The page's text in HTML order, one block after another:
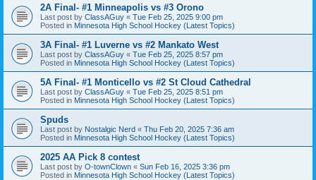
2A Final- #1 Minneapolis vs #3 Orono
Last post by ClassAGuy « Tue Feb 25, 2025 9:00 pm
Posted in Minnesota High School Hockey (Latest Topics)
3A Final- #1 Luverne vs #2 Mankato West
Last post by ClassAGuy « Tue Feb 25, 2025 8:57 pm
Posted in Minnesota High School Hockey (Latest Topics)
5A Final- #1 Monticello vs #2 St Cloud Cathedral
Last post by ClassAGuy « Tue Feb 25, 2025 8:51 pm
Posted in Minnesota High School Hockey (Latest Topics)
Spuds
Last post by Nostalgic Nerd « Thu Feb 20, 2025 7:36 am
Posted in Minnesota High School Hockey (Latest Topics)
2025 AA Pick 8 contest
Last post by O-townClown « Sun Feb 16, 2025 3:36 pm
Posted in Minnesota High School Hockey (Latest Topics)